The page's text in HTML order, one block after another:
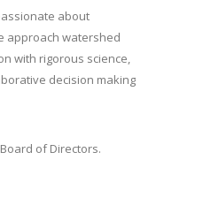
about
approach watershed
with rigorous science,
decision making
of Directors.